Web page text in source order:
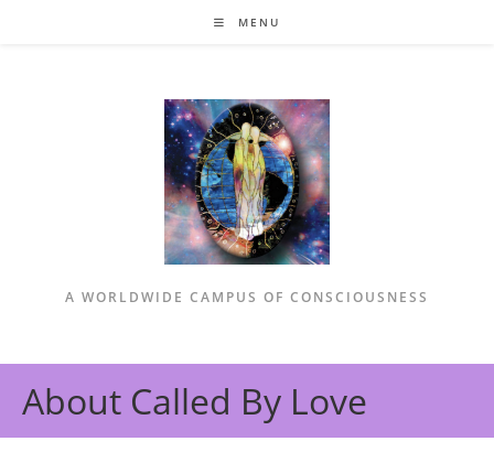
MENU
A WORLDWIDE CAMPUS OF CONSCIOUSNESS
About Called By Love